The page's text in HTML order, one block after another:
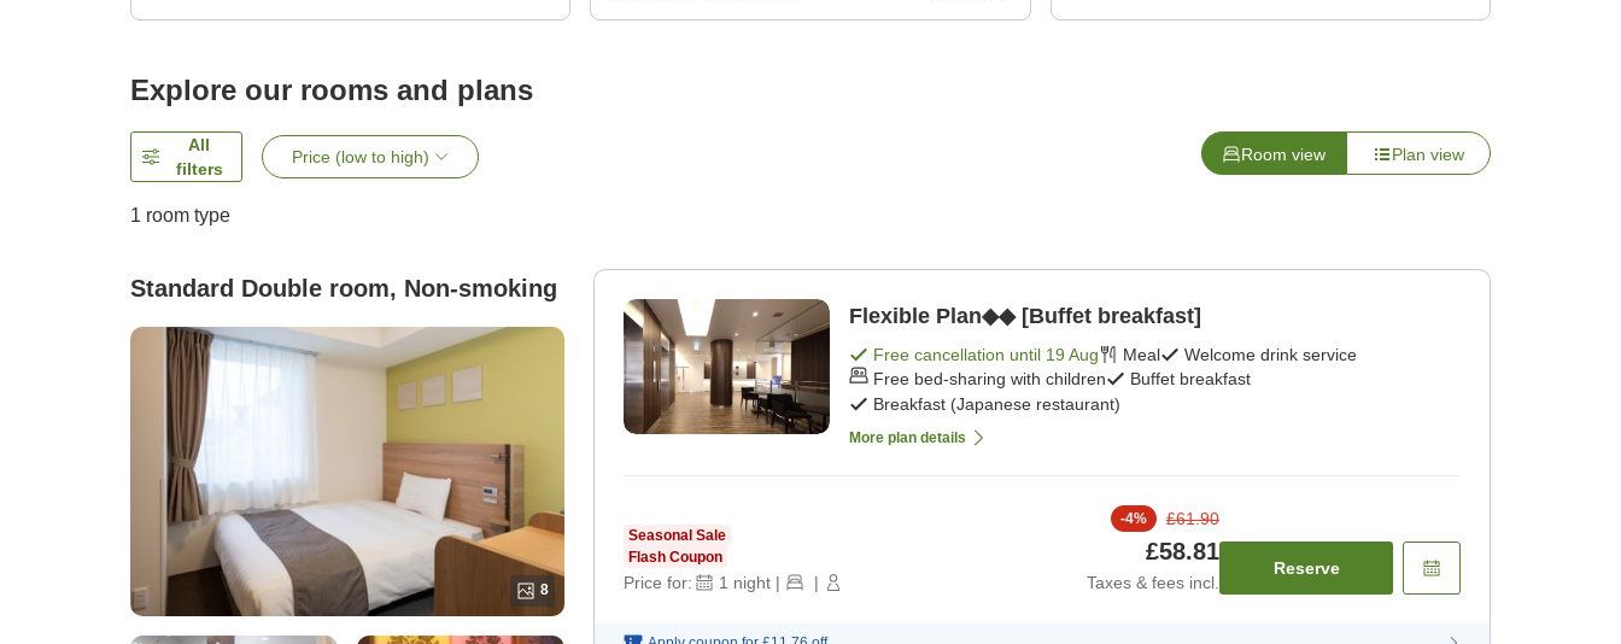
Explore our rooms and plans
All
filters
Price (low to high) Room view Plan view
1 room type
Standard Double room, Non-smoking
8
Flexible Plan◆◆ [Buffet breakfast]
Free cancellation until 19 Aug Meal
Welcome drink service
Free bed-sharing with children
Buffet breakfast
Breakfast (Japanese restaurant)
More plan details
Seasonal Sale
Flash Coupon
Price for: 1 night | |
-4% £61.90
£58.81
Taxes & fees incl.
Reserve